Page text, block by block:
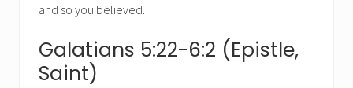
and so you believed.
Galatians 5:22-6:2 (Epistle,
Saint)